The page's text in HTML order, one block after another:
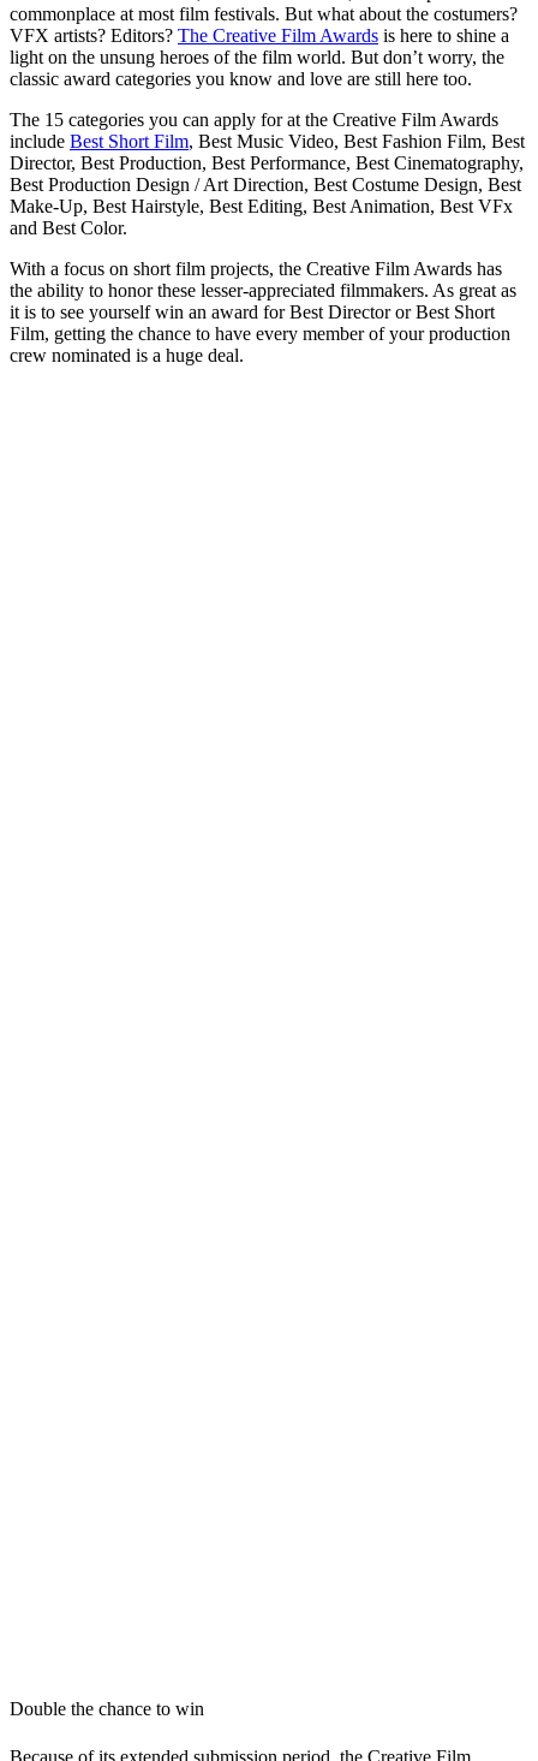
commonplace at most film festivals. But what about the costumers?
VFX artists? Editors? The Creative Film Awards is here to shine a
light on the unsung heroes of the film world. But don’t worry, the
classic award categories you know and love are still here too.
The 15 categories you can apply for at the Creative Film Awards
include Best Short Film, Best Music Video, Best Fashion Film, Best
Director, Best Production, Best Performance, Best Cinematography,
Best Production Design / Art Direction, Best Costume Design, Best
Make-Up, Best Hairstyle, Best Editing, Best Animation, Best VFx
and Best Color.
With a focus on short film projects, the Creative Film Awards has
the ability to honor these lesser-appreciated filmmakers. As great as
it is to see yourself win an award for Best Director or Best Short
Film, getting the chance to have every member of your production
crew nominated is a huge deal.
Double the chance to win
Because of its extended submission period, the Creative Film